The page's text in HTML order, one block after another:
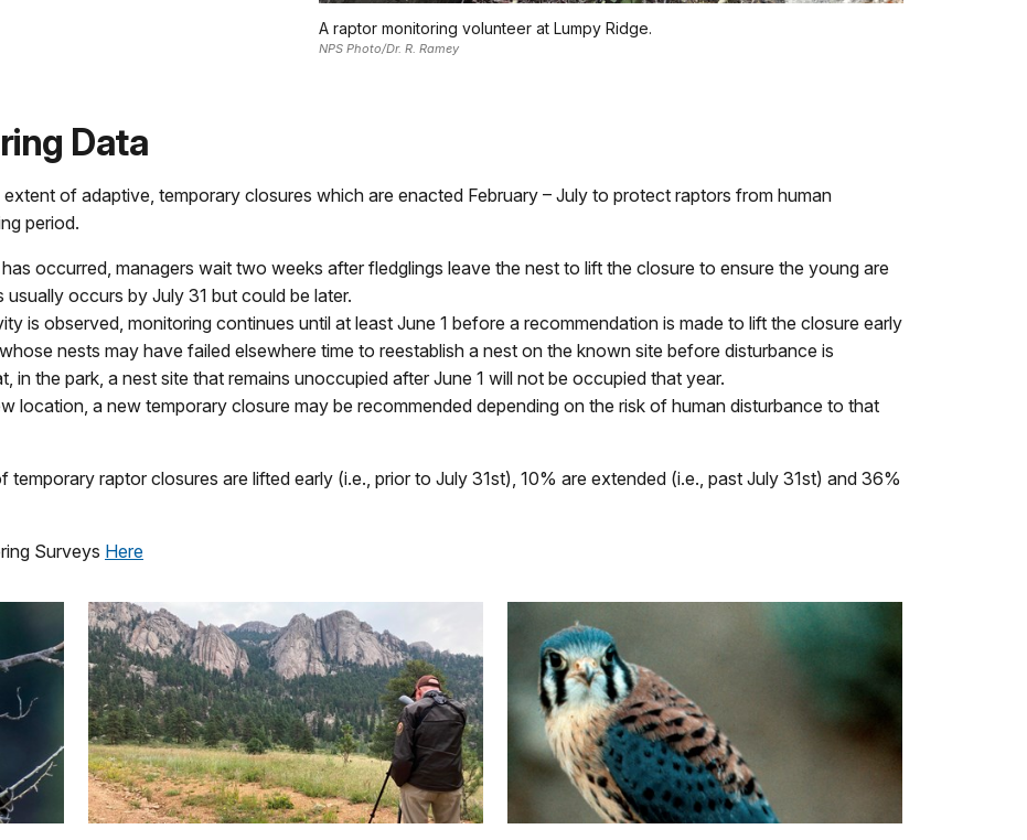
A raptor monitoring volunteer at Lumpy Ridge.
NPS Photo/Dr. R. Ramey
Data
of adaptive, temporary closures which are enacted February – July to protect raptors from human
period.
occurred, managers wait two weeks after fledglings leave the nest to lift the closure to ensure the young are
occurs by July 31 but could be later.
is observed, monitoring continues until at least June 1 before a recommendation is made to lift the closure early
nests may have failed elsewhere time to reestablish a nest on the known site before disturbance is
in the park, a nest site that remains unoccupied after June 1 will not be occupied that year.
location, a new temporary closure may be recommended depending on the risk of human disturbance to that
raptor closures are lifted early (i.e., prior to July 31st), 10% are extended (i.e., past July 31st) and 36%
Surveys Here